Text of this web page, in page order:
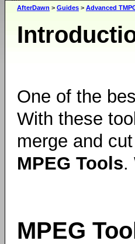
AfterDawn > Guides > Advanced
One of the
With these
merge and
MPEG Tools.
MPEG